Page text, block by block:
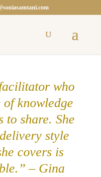
who
of knowledge
to share. She
style
covers is
– Gina